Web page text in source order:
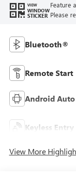
VIEW
WINDOW
STICKER
Feature
Please
Bluetooth®
Remote Start
Android Auto
Keyless Entry
View More